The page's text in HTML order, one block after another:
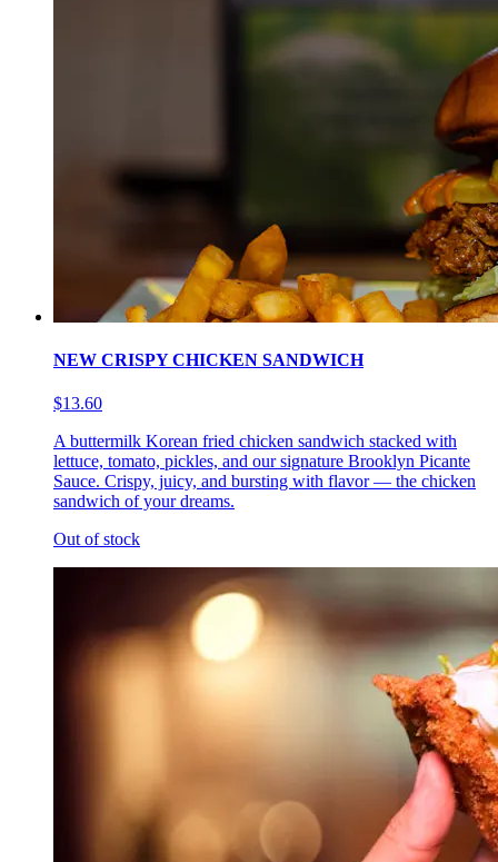
NEW CRISPY CHICKEN SANDWICH
$13.60
A buttermilk Korean fried chicken sandwich stacked with
lettuce, tomato, pickles, and our signature Brooklyn Picante
Sauce. Crispy, juicy, and bursting with flavor — the chicken
sandwich of your dreams.
Out of stock